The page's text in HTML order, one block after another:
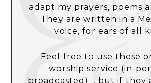
adapt my prayers, poems
They are written in a
voice, for ears of all
Feel free to use these
worship service (in-
broadcasted) , but if they